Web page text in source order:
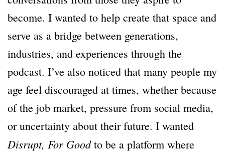
become. I wanted to help create that space and
serve as a bridge between generations,
industries, and experiences through the
podcast. I’ve also noticed that many people my
age feel discouraged at times, whether because
of the job market, pressure from social media,
or uncertainty about their future. I wanted
Disrupt, For Goodto be a platform where